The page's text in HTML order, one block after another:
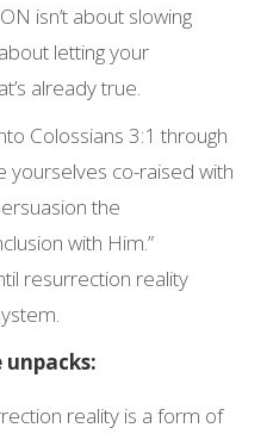
isn’t about slowing
letting your
already true.
Colossians 3:1 through
yourselves co-raised with
the
with Him.”
resurrection reality
unpacks:
reality is a form of